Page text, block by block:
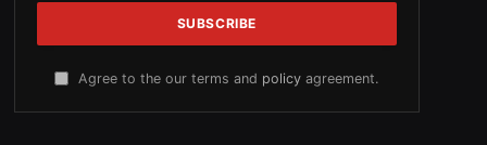
Agree to the our terms and policy agreement.